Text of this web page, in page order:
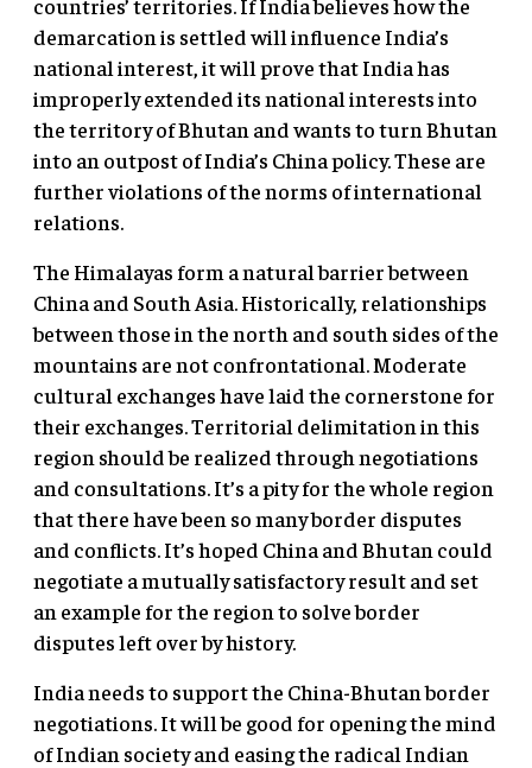
demarcation is settled will influence India’s
national interest, it will prove that India has
improperly extended its national interests into
the territory of Bhutan and wants to turn Bhutan
into an outpost of India’s China policy. These are
further violations of the norms of international
relations.
The Himalayas form a natural barrier between
China and South Asia. Historically, relationships
between those in the north and south sides of the
mountains are not confrontational. Moderate
cultural exchanges have laid the cornerstone for
their exchanges. Territorial delimitation in this
region should be realized through negotiations
and consultations. It’s a pity for the whole region
that there have been so many border disputes
and conflicts. It’s hoped China and Bhutan could
negotiate a mutually satisfactory result and set
an example for the region to solve border
disputes left over by history.
India needs to support the China-Bhutan border
negotiations. It will be good for opening the mind
of Indian society and easing the radical Indian